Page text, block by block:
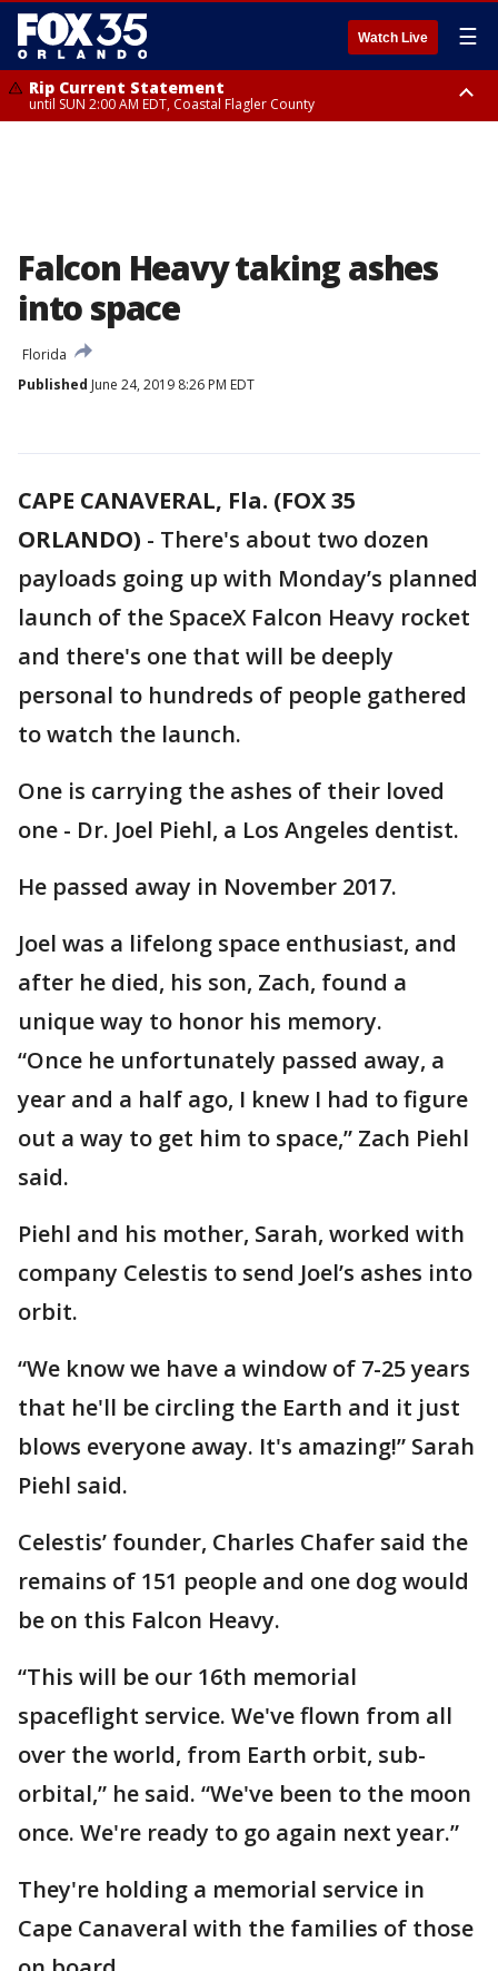
Watch Live ☰
Rip Current Statement
until SUN 2:00 AM EDT, Coastal Flagler County
Falcon Heavy taking ashes
into space
Florida
Published June 24, 2019 8:26 PM EDT
CAPE CANAVERAL, Fla. (FOX 35
ORLANDO) - There's about two dozen
payloads going up with Monday’s planned
launch of the SpaceX Falcon Heavy rocket
and there's one that will be deeply
personal to hundreds of people gathered
to watch the launch.
One is carrying the ashes of their loved
one - Dr. Joel Piehl, a Los Angeles dentist.
He passed away in November 2017.
Joel was a lifelong space enthusiast, and
after he died, his son, Zach, found a
unique way to honor his memory.
“Once he unfortunately passed away, a
year and a half ago, I knew I had to figure
out a way to get him to space,” Zach Piehl
said.
Piehl and his mother, Sarah, worked with
company Celestis to send Joel’s ashes into
orbit.
“We know we have a window of 7-25 years
that he'll be circling the Earth and it just
blows everyone away. It's amazing!” Sarah
Piehl said.
Celestis’ founder, Charles Chafer said the
remains of 151 people and one dog would
be on this Falcon Heavy.
“This will be our 16th memorial
spaceflight service. We've flown from all
over the world, from Earth orbit, sub-
orbital,” he said. “We've been to the moon
once. We're ready to go again next year.”
They're holding a memorial service in
Cape Canaveral with the families of those